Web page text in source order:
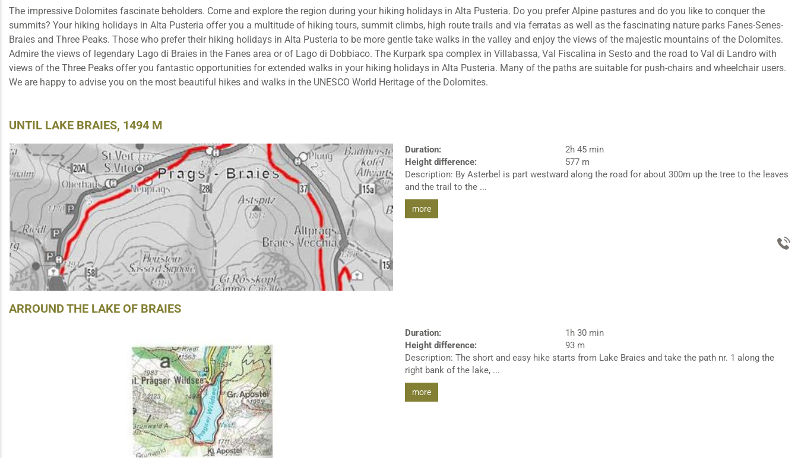
The impressive Dolomites fascinate beholders. Come and explore the region during your hiking holidays in Alta Pusteria. Do you prefer Alpine pastures and do you like to conquer the
summits? Your hiking holidays in Alta Pusteria offer you a multitude of hiking tours, summit climbs, high route trails and via ferratas as well as the fascinating nature parks Fanes-Senes-
Braies and Three Peaks. Those who prefer their hiking holidays in Alta Pusteria to be more gentle take walks in the valley and enjoy the views of the majestic mountains of the Dolomites.
Admire the views of legendary Lago di Braies in the Fanes area or of Lago di Dobbiaco. The Kurpark spa complex in Villabassa, Val Fiscalina in Sesto and the road to Val di Landro with
views of the Three Peaks offer you fantastic opportunities for extended walks in your hiking holidays in Alta Pusteria. Many of the paths are suitable for push-chairs and wheelchair users.
We are happy to advise you on the most beautiful hikes and walks in the UNESCO World Heritage of the Dolomites.
UNTIL LAKE BRAIES, 1494 M
Duration:
2h 45 min
Height difference:
577 m
Description: By Asterbel is part westward along the road for about 300m up the tree to the leaves
and the trail to the ...
more
ARROUND THE LAKE OF BRAIES
Duration:
1h 30 min
Height difference:
93 m
Description: The short and easy hike starts from Lake Braies and take the path nr. 1 along the
right bank of the lake, ...
more